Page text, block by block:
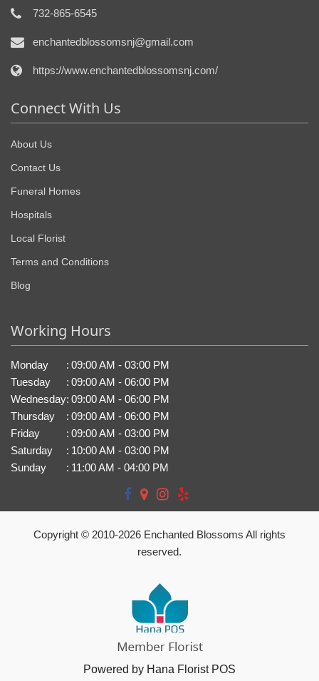
732-865-6545
enchantedblossomsnj@gmail.com
https://www.enchantedblossomsnj.com/
Connect With Us
About Us
Contact Us
Funeral Homes
Hospitals
Local Florist
Terms and Conditions
Blog
Working Hours
Monday : 09:00 AM - 03:00 PM
Tuesday
: 09:00 AM - 06:00 PM
Wednesday: 09:00 AM - 06:00 PM
Thursday
: 09:00 AM - 06:00 PM
Friday
: 09:00 AM - 03:00 PM
Saturday
: 10:00 AM - 03:00 PM
Sunday
: 11:00 AM - 04:00 PM
Copyright © 2010-2026 Enchanted Blossoms All rights
reserved.
Powered by Hana Florist POS